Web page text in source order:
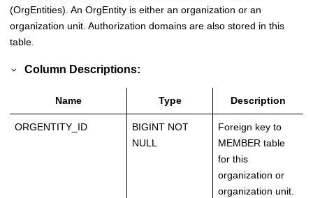
(OrgEntities). An OrgEntity is either an organization or an
organization unit. Authorization domains are also stored in this
table.
Column Descriptions:
Name Type Description
ORGENTITY_ID
BIGINT NOT
NULL
Foreign key to
MEMBER table
for this
organization or
organization unit.